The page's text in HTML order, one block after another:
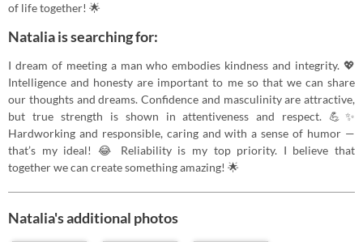
of life together! 🌟
Natalia is searching for:
I dream of meeting a man who embodies kindness and integrity. 💖
Intelligence and honesty are important to me so that we can share
our thoughts and dreams. Confidence and masculinity are attractive,
but true strength is shown in attentiveness and respect. 💪✨
Hardworking and responsible, caring and with a sense of humor —
that’s my ideal! 😂 Reliability is my top priority. I believe that
together we can create something amazing! 🌟
Natalia's additional photos